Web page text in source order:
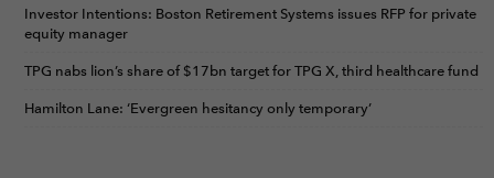
Investor Intentions: Boston Retirement Systems issues RFP for private
equity manager
TPG nabs lion’s share of $17bn target for TPG X, third healthcare fund
Hamilton Lane: ‘Evergreen hesitancy only temporary’